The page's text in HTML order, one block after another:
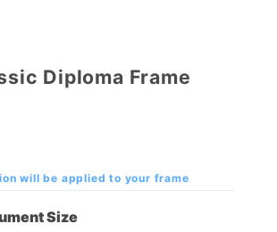
Diploma Frame
will be applied to your frame
Size